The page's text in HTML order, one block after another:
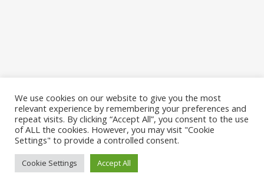
©Dash for the Beads, Dallas, Texas
facebook
We use cookies on our website to give you the most
relevant experience by remembering your preferences and
repeat visits. By clicking “Accept All”, you consent to the use
of ALL the cookies. However, you may visit "Cookie
Settings" to provide a controlled consent.
Cookie Settings Accept All